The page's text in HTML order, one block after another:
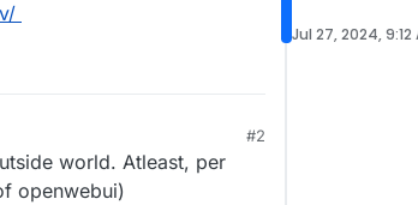
#2
world. Atleast, per
openwebui)
Jul 27, 2024, 9:12